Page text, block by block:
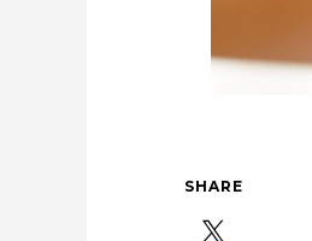
SHARE